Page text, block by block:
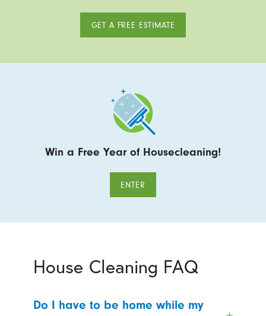
GET A FREE ESTIMATE
Win a Free Year of Housecleaning!
ENTER
House Cleaning FAQ
Do I have to be home while my